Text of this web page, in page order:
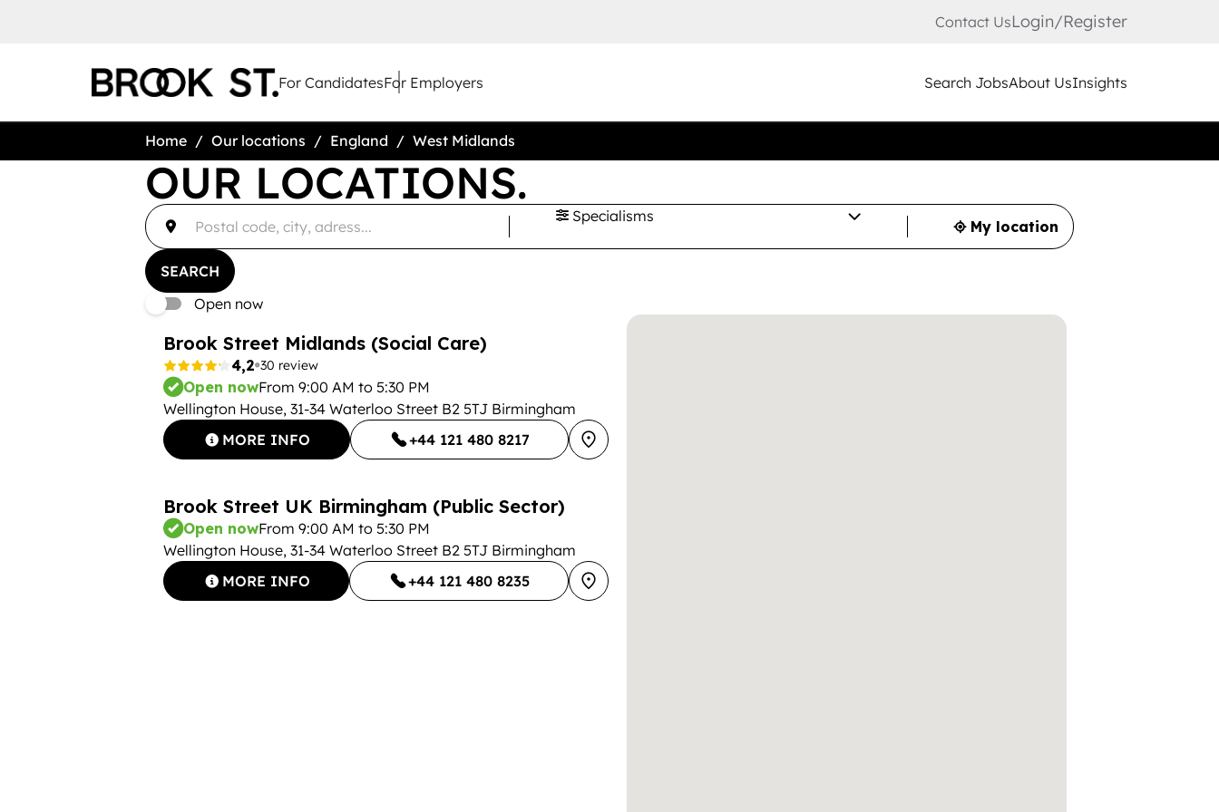
Contact UsLogin/Register
For CandidatesFor Employers Search JobsAbout UsInsights
Home Our locations England West Midlands
OUR LOCATIONS.
accessibility.searchform.label.searchform
Please
fill
an
address
Specialisms
My location
{{count}}
result(s)
{{count}}
result(s)
found
SEARCH
Open now
Brook Street Midlands (Social Care)
4,2 30 review
Open nowFrom 9:00 AM to 5:30 PM
Wellington House, 31-34 Waterloo Street B2 5TJ Birmingham
MORE INFO
+44 121 480 8217
Brook Street UK Birmingham (Public Sector)
Open nowFrom 9:00 AM to 5:30 PM
Wellington House, 31-34 Waterloo Street B2 5TJ Birmingham
MORE INFO
+44 121 480 8235